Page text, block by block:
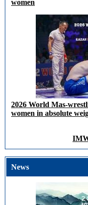
women
2026 World Mas-
women in absolute
News